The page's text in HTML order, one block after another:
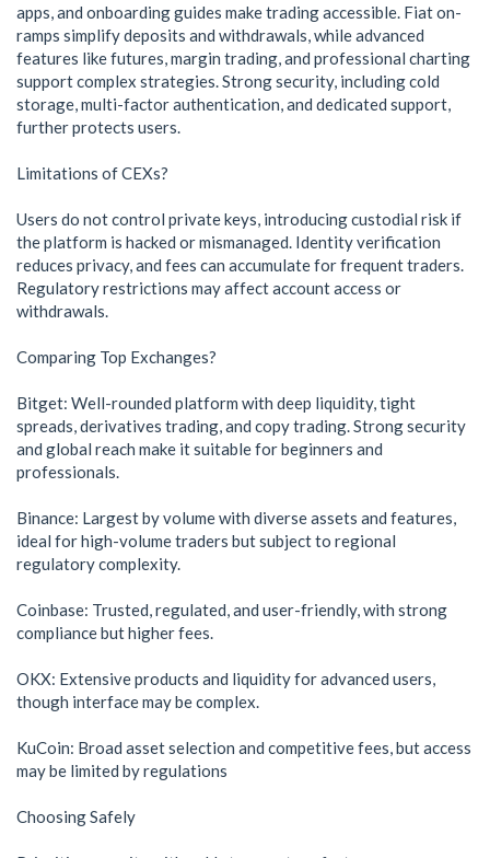
apps, and onboarding guides make trading accessible. Fiat on-
ramps simplify deposits and withdrawals, while advanced
features like futures, margin trading, and professional charting
support complex strategies. Strong security, including cold
storage, multi-factor authentication, and dedicated support,
further protects users.
Limitations of CEXs?
Users do not control private keys, introducing custodial risk if
the platform is hacked or mismanaged. Identity verification
reduces privacy, and fees can accumulate for frequent traders.
Regulatory restrictions may affect account access or
withdrawals.
Comparing Top Exchanges?
Bitget: Well-rounded platform with deep liquidity, tight
spreads, derivatives trading, and copy trading. Strong security
and global reach make it suitable for beginners and
professionals.
Binance: Largest by volume with diverse assets and features,
ideal for high-volume traders but subject to regional
regulatory complexity.
Coinbase: Trusted, regulated, and user-friendly, with strong
compliance but higher fees.
OKX: Extensive products and liquidity for advanced users,
though interface may be complex.
KuCoin: Broad asset selection and competitive fees, but access
may be limited by regulations
Choosing Safely